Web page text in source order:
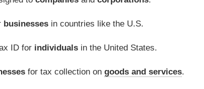
businesses in countries like the U.S.
ID for individuals in the United States.
for tax collection on goods and services.